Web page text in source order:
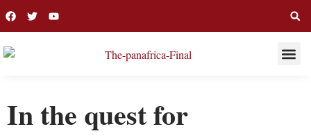
In the quest for